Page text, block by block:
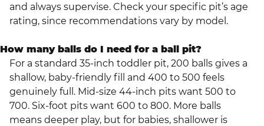
and always supervise. Check your specific pit’s age
rating, since recommendations vary by model.
How many balls do I need for a ball pit?
For a standard 35-inch toddler pit, 200 balls gives a
shallow, baby-friendly fill and 400 to 500 feels
genuinely full. Mid-size 44-inch pits want 500 to
700. Six-foot pits want 600 to 800. More balls
means deeper play, but for babies, shallower is